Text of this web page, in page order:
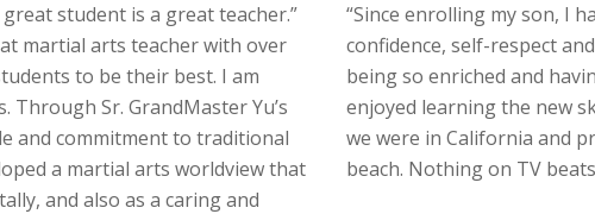
student is a great teacher.”
martial arts teacher with over
to be their best. I am
Sr. GrandMaster Yu’s
and commitment to traditional
a martial arts worldview that
and also as a caring and
“Since enrolling my son, I
confidence, self-respect
being so enriched and
enjoyed learning the new
we were in California and
beach. Nothing on TV